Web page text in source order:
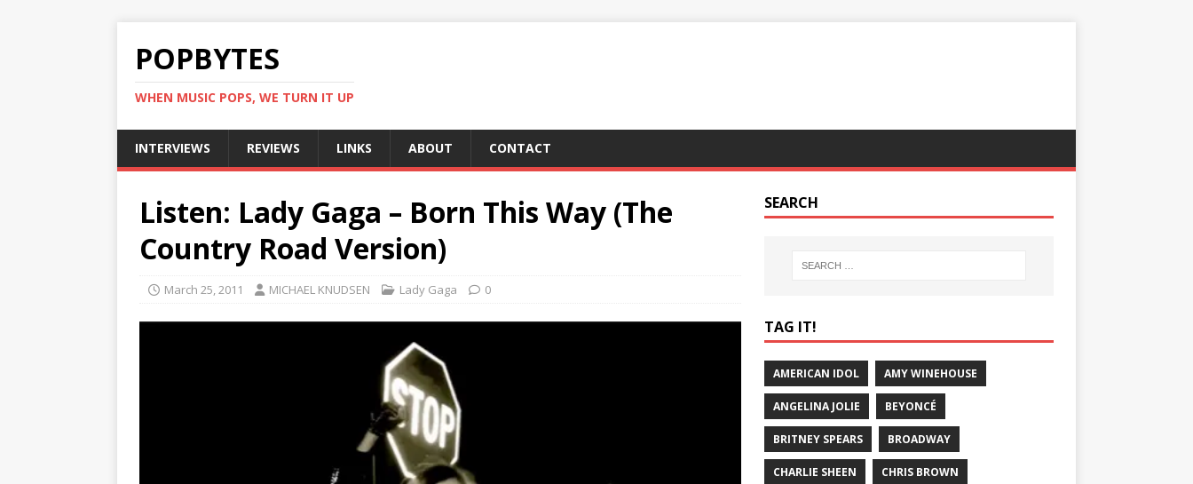
POPBYTES
WHEN MUSIC POPS, WE TURN IT UP
INTERVIEWS REVIEWS LINKS ABOUT CONTACT
Listen: Lady Gaga – Born This Way (The
Country Road Version)
March 25, 2011 MICHAEL KNUDSEN Lady Gaga 0
SEARCH
TAG IT!
AMERICAN IDOL AMY WINEHOUSE
ANGELINA JOLIE BEYONCÉ
BRITNEY SPEARS BROADWAY
CHARLIE SHEEN CHRIS BROWN